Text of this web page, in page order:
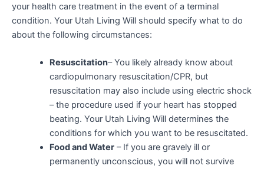
your health care treatment in the event of a terminal
condition. Your Utah Living Will should specify what to do
about the following circumstances:
Resuscitation– You likely already know about
cardiopulmonary resuscitation/CPR, but
resuscitation may also include using electric shock
– the procedure used if your heart has stopped
beating. Your Utah Living Will determines the
conditions for which you want to be resuscitated.
Food and Water– If you are gravely ill or
permanently unconscious, you will not survive